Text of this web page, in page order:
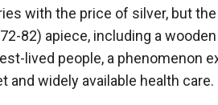
with the price of silver, but
82) apiece, including a
lived people, a phenomenon
and widely available health care.